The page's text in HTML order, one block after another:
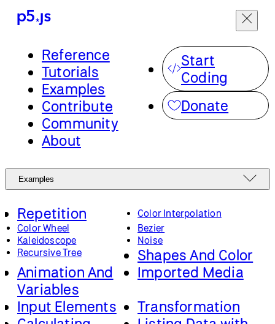
Reference
Tutorials
Examples
Contribute
Community
About
Start
Coding
Donate
Examples
Repetition
Color Interpolation
Color Wheel
Bezier
Kaleidoscope
Noise
Recursive Tree
Shapes And Color
Animation And
Variables
Imported Media
Input Elements
Transformation